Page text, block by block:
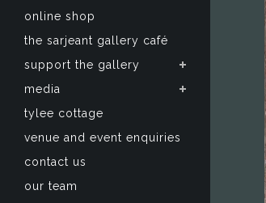
online shop
the sarjeant gallery café
support the gallery
media
tylee cottage
venue and event enquiries
contact us
our team